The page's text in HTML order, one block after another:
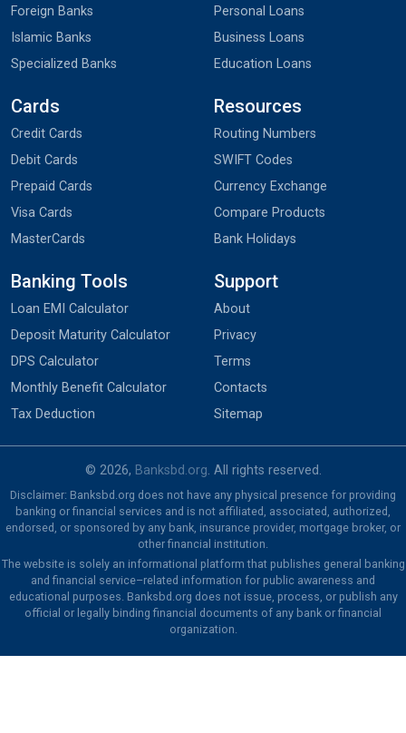
Foreign Banks
Islamic Banks
Specialized Banks
Personal Loans
Business Loans
Education Loans
Cards
Credit Cards
Debit Cards
Prepaid Cards
Visa Cards
MasterCards
Resources
Routing Numbers
SWIFT Codes
Currency Exchange
Compare Products
Bank Holidays
Banking Tools
Loan EMI Calculator
Deposit Maturity Calculator
DPS Calculator
Monthly Benefit Calculator
Tax Deduction
Support
About
Privacy
Terms
Contacts
Sitemap
© 2026, Banksbd.org. All rights reserved.
Disclaimer: Banksbd.org does not have any physical presence for providing
banking or financial services and is not affiliated, associated, authorized,
endorsed, or sponsored by any bank, insurance provider, mortgage broker, or
other financial institution.
The website is solely an informational platform that publishes general banking
and financial service–related information for public awareness and
educational purposes. Banksbd.org does not issue, process, or publish any
official or legally binding financial documents of any bank or financial
organization.